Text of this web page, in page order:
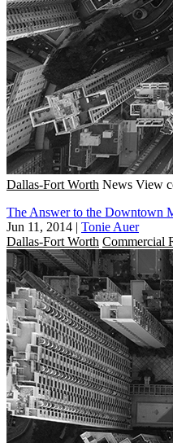
Dallas-Fort Worth News View
The Answer to the Downtown
Jun 11, 2014 | Tonie Auer
Dallas-Fort Worth Commercial